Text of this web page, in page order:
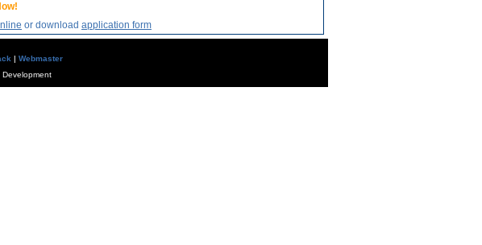
or download application form
| Webmaster